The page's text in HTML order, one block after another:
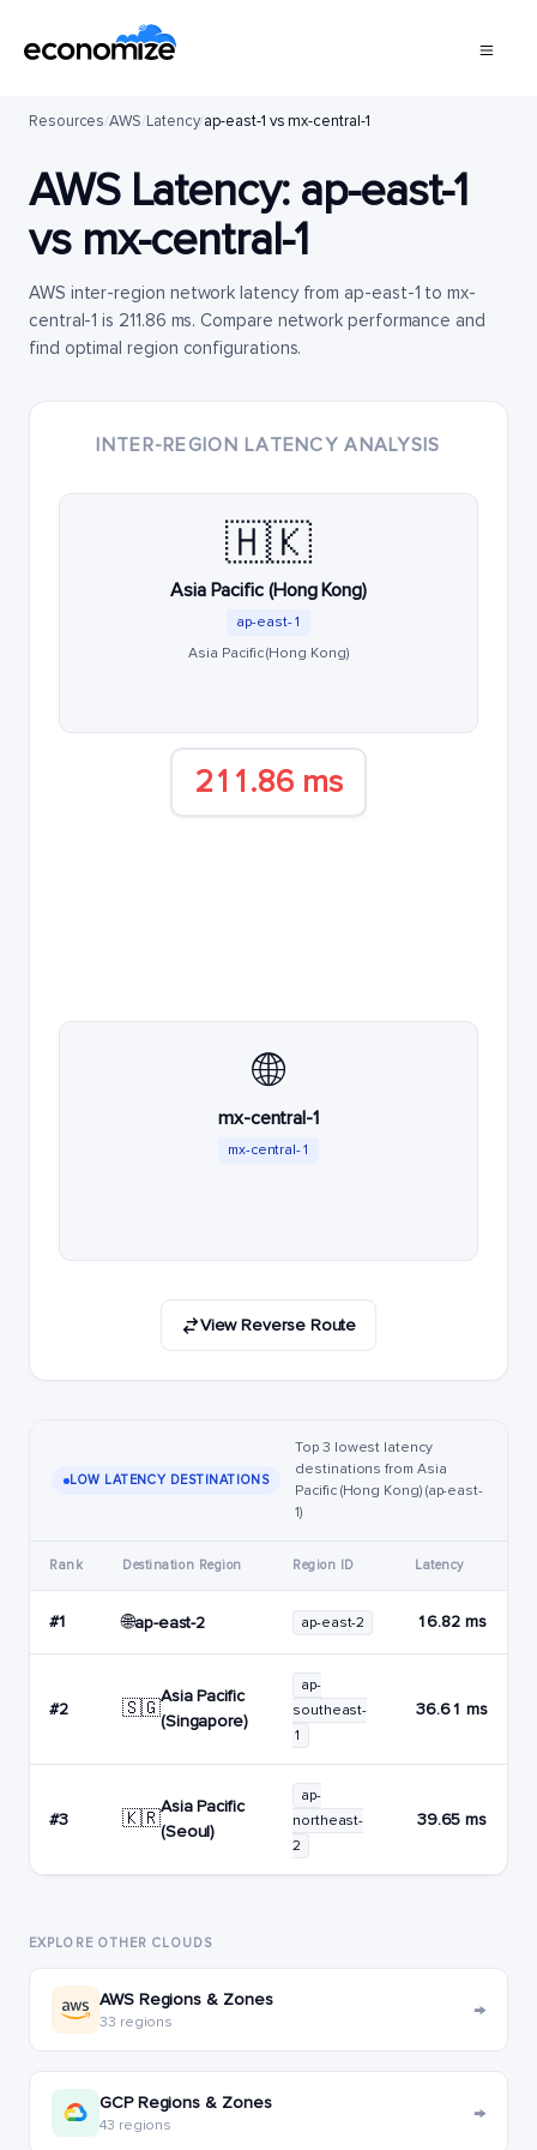
Resources/AWS/Latency/ap-east-1 vs mx-central-1
AWS Latency: ap-east-1
vs mx-central-1
AWS inter-region network latency from ap-east-1 to mx-
central-1 is 211.86 ms. Compare network performance and
find optimal region configurations.
INTER-REGION LATENCY ANALYSIS
🇭🇰
Asia Pacific (Hong Kong)
ap-east-1
Asia Pacific (Hong Kong)
211.86 ms
🌐
mx-central-1
mx-central-1
View Reverse Route
LOW LATENCY DESTINATIONS
Top 3 lowest latency
destinations from Asia
Pacific (Hong Kong) (ap-east-
1)
Rank Destination Region Region ID Latency
#1 🌐ap-east-2 ap-east-2 16.82 ms
#2 🇸🇬
Asia Pacific
(Singapore)
ap-
southeast-
1
36.61 ms
#3 🇰🇷
Asia Pacific
(Seoul)
ap-
northeast-
2
39.65 ms
EXPLORE OTHER CLOUDS
AWS Regions & Zones
33 regions →
GCP Regions & Zones
43 regions →